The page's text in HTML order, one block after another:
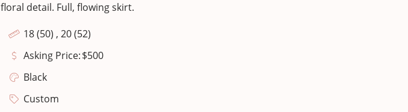
floral detail. Full, flowing skirt.
18 (50) , 20 (52)
Asking Price:$500
Black
Custom